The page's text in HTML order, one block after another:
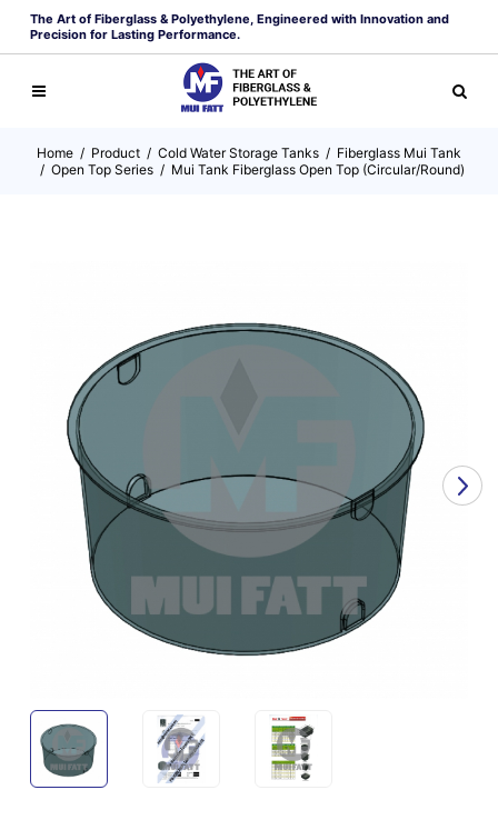
The Art of Fiberglass & Polyethylene, Engineered with Innovation and
Precision for Lasting Performance.
Home / Product / Cold Water Storage Tanks / Fiberglass Mui Tank
/ Open Top Series / Mui Tank Fiberglass Open Top (Circular/Round)